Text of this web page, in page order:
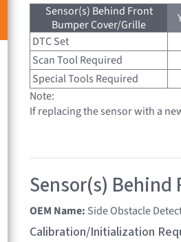
Sensor(s) Behind Front
Bumper Cover/Grille
DTC Set
Scan Tool Required
Special Tools Required
Note:
If replacing the sensor with a
Sensor(s) Behind
OEM Name: Side Obstacle
Calibration/Initialization